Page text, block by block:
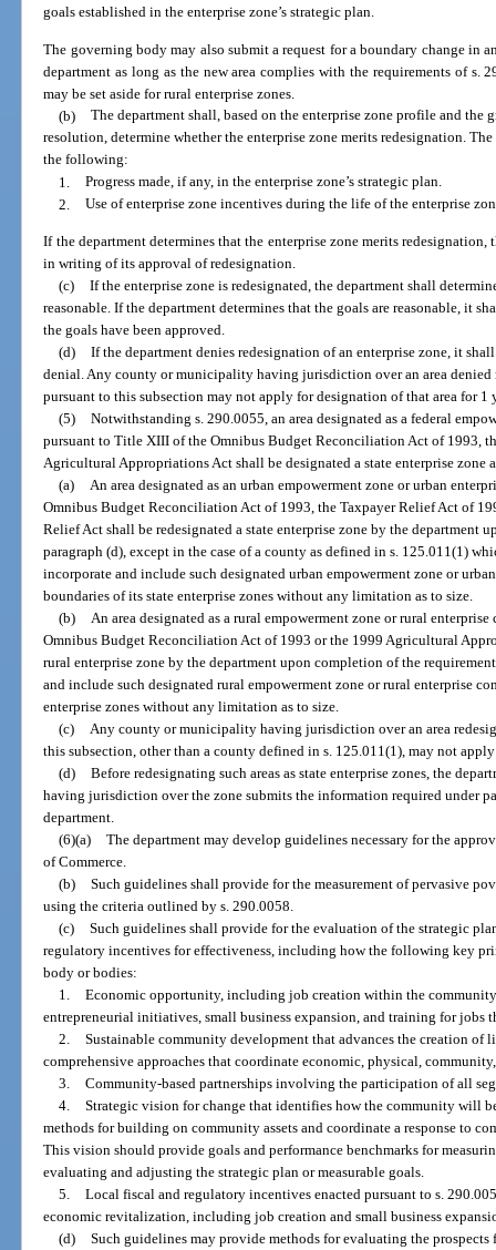
goals established in the enterprise zone’s strategic plan.
The governing body may also submit a request for a boundary change in
department as long as the new area complies with the requirements of s.
may be set aside for rural enterprise zones.
(b) The department shall, based on the enterprise zone profile and the
resolution, determine whether the enterprise zone merits redesignation.
the following:
1. Progress made, if any, in the enterprise zone’s strategic plan.
2. Use of enterprise zone incentives during the life of the enterprise
If the department determines that the enterprise zone merits
in writing of its approval of redesignation.
(c) If the enterprise zone is redesignated, the department shall
reasonable. If the department determines that the goals are reasonable, it
the goals have been approved.
(d) If the department denies redesignation of an enterprise zone, it
denial. Any county or municipality having jurisdiction over an area denied
pursuant to this subsection may not apply for designation of that area for
(5) Notwithstanding s. 290.0055, an area designated as a federal
pursuant to Title XIII of the Omnibus Budget Reconciliation Act of 1993,
Agricultural Appropriations Act shall be designated a state enterprise zone
(a)
An area designated as an urban empowerment zone or urban
Omnibus Budget Reconciliation Act of 1993, the Taxpayer Relief Act of
Relief Act shall be redesignated a state enterprise zone by the department
paragraph (d), except in the case of a county as defined in s. 125.011(1)
incorporate and include such designated urban empowerment zone or
boundaries of its state enterprise zones without any limitation as to size.
(b)
An area designated as a rural empowerment zone or rural
Omnibus Budget Reconciliation Act of 1993 or the 1999 Agricultural
rural enterprise zone by the department upon completion of the
and include such designated rural empowerment zone or rural enterprise
enterprise zones without any limitation as to size.
(c)
Any county or municipality having jurisdiction over an area
this subsection, other than a county defined in s. 125.011(1), may not
(d) Before redesignating such areas as state enterprise zones, the
having jurisdiction over the zone submits the information required under
department.
(6)(a) The department may develop guidelines necessary for the
of Commerce.
(b) Such guidelines shall provide for the measurement of pervasive
using the criteria outlined by s. 290.0058.
(c) Such guidelines shall provide for the evaluation of the strategic
regulatory incentives for effectiveness, including how the following key
body or bodies:
1. Economic opportunity, including job creation within the
entrepreneurial initiatives, small business expansion, and training for jobs
2. Sustainable community development that advances the creation
comprehensive approaches that coordinate economic, physical,
3. Community-based partnerships involving the participation of all
4. Strategic vision for change that identifies how the community will
methods for building on community assets and coordinate a response to
This vision should provide goals and performance benchmarks for
evaluating and adjusting the strategic plan or measurable goals.
5. Local fiscal and regulatory incentives enacted pursuant to s.
economic revitalization, including job creation and small business
(d) Such guidelines may provide methods for evaluating the